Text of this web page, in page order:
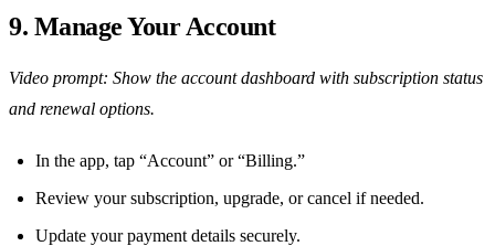
9. Manage Your Account
Video prompt: Show the account dashboard with subscription status
and renewal options.
In the app, tap “Account” or “Billing.”
Review your subscription, upgrade, or cancel if needed.
Update your payment details securely.